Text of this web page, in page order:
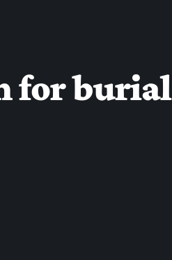
for burial